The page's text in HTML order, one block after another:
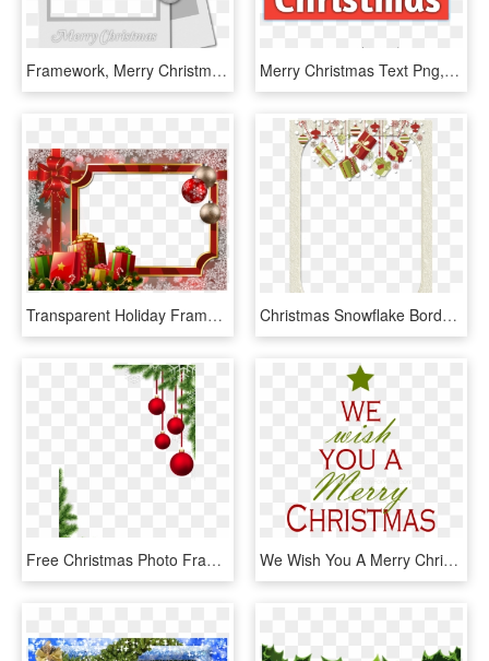
Framework, Merry Christmas, Frame Photo - Merry Christmas Frames Png, Transparent Png Merry Christmas Text Png, Merry Christmas Text/font, - Christmas, Transparent Png
Transparent Holiday Frames - Flower Merry Christmas Frame, HD Png Download Christmas Snowflake Border Clipart Envelope - Merry Christmas Border Frame, HD Png Download
Free Christmas Photo Frames - Merry Christmas Messages 2019, HD Png Download We Wish You A Merry Christmas Banner Freeuse Stock - Graphic Design, HD Png Download